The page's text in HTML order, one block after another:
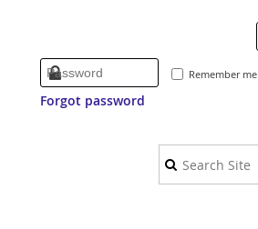
Remember me
Forgot password